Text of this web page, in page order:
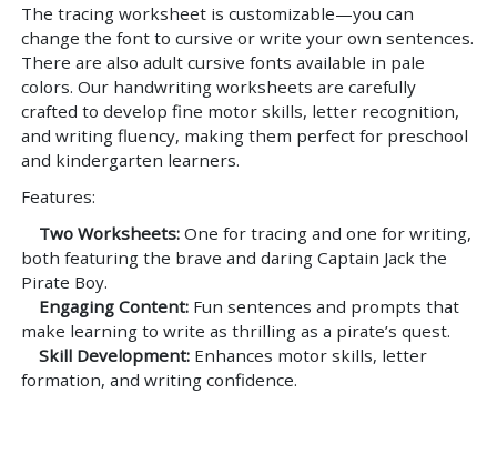
The tracing worksheet is customizable—you can
change the font to cursive or write your own sentences.
There are also adult cursive fonts available in pale
colors. Our handwriting worksheets are carefully
crafted to develop fine motor skills, letter recognition,
and writing fluency, making them perfect for preschool
and kindergarten learners.
Features:
Two Worksheets: One for tracing and one for writing,
both featuring the brave and daring Captain Jack the
Pirate Boy.
Engaging Content: Fun sentences and prompts that
make learning to write as thrilling as a pirate’s quest.
Skill Development: Enhances motor skills, letter
formation, and writing confidence.